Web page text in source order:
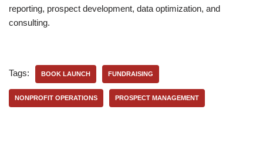
reporting, prospect development, data optimization, and
consulting.
Tags: BOOK LAUNCH FUNDRAISING
NONPROFIT OPERATIONS PROSPECT MANAGEMENT